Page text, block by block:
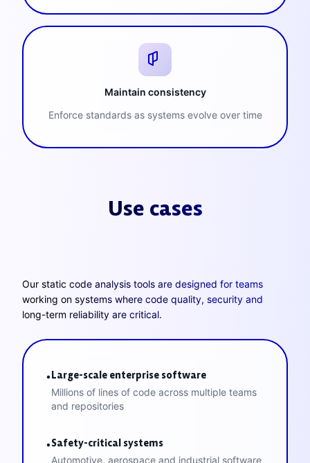
Maintain consistency
Enforce standards as systems evolve over time
Use cases
Our static code analysis tools are designed for teams
working on systems where code quality, security and
long-term reliability are critical.
•Large-scale enterprise software
Millions of lines of code across multiple teams
and repositories
•Safety-critical systems
Automotive, aerospace and industrial software